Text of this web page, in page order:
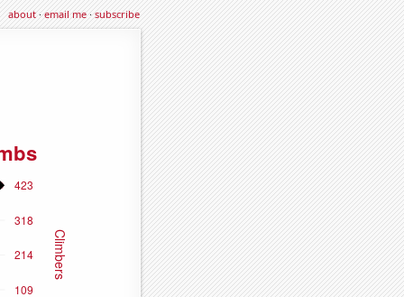
about·email me·subscribe